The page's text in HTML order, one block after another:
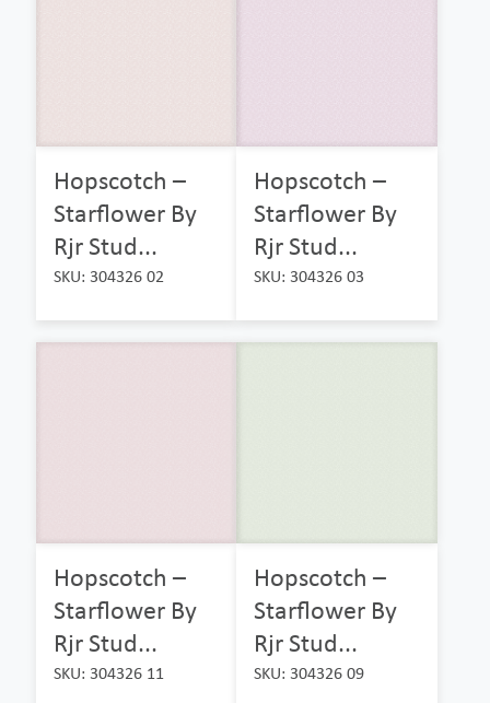
Hopscotch –
Starflower By
Rjr Stud...
SKU: 304326 02
Hopscotch –
Starflower By
Rjr Stud...
SKU: 304326 03
Hopscotch –
Starflower By
Rjr Stud...
SKU: 304326 11
Hopscotch –
Starflower By
Rjr Stud...
SKU: 304326 09